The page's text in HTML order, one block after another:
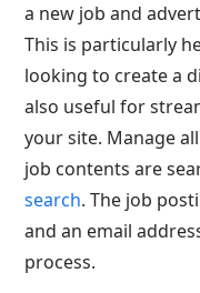
a new job and
This is particularly
looking to create a
also useful for
your site. Manage
job contents are
search. The job
and an email
process.